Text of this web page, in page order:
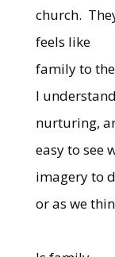
church.
feels like
family to
I
nurturing,
easy to see
imagery to
or as we